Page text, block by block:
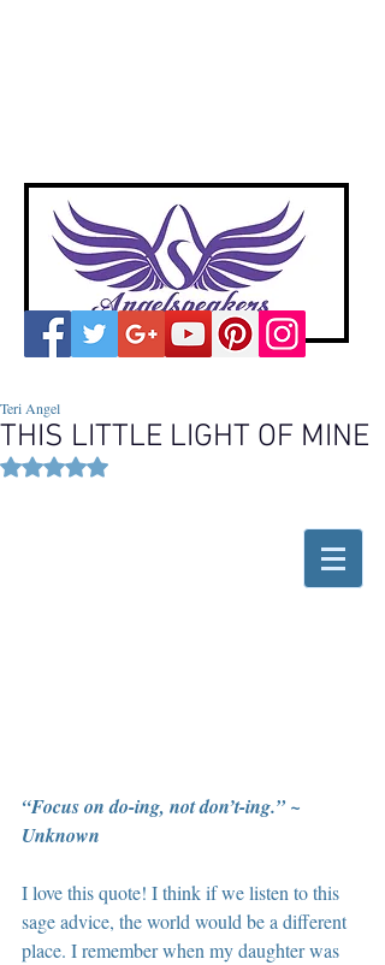
THIS LITTLE LIGHT OF MINE
Teri Angel
Rated NaN out of 5 stars.
“Focus on do-ing, not don’t-ing.” ~
Unknown
I love this quote! I think if we listen to this
sage advice, the world would be a different
place. I remember when my daughter was